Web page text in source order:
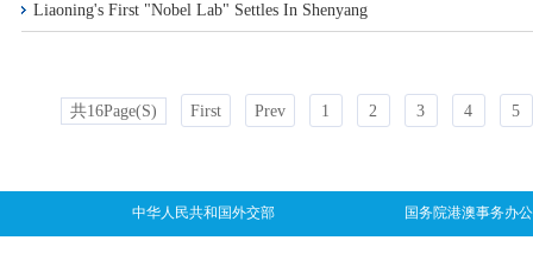
Liaoning's First "Nobel Lab" Settles In Shenyang
共16Page(s) First Prev 1 2 3 4 5
中华人民共和国外交部 国务院港澳事务办